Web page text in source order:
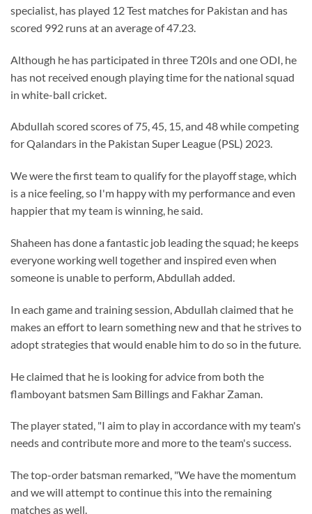
specialist, has played 12 Test matches for Pakistan and has
scored 992 runs at an average of 47.23.
Although he has participated in three T20Is and one ODI, he
has not received enough playing time for the national squad
in white-ball cricket.
Abdullah scored scores of 75, 45, 15, and 48 while competing
for Qalandars in the Pakistan Super League (PSL) 2023.
We were the first team to qualify for the playoff stage, which
is a nice feeling, so I'm happy with my performance and even
happier that my team is winning, he said.
Shaheen has done a fantastic job leading the squad; he keeps
everyone working well together and inspired even when
someone is unable to perform, Abdullah added.
In each game and training session, Abdullah claimed that he
makes an effort to learn something new and that he strives to
adopt strategies that would enable him to do so in the future.
He claimed that he is looking for advice from both the
flamboyant batsmen Sam Billings and Fakhar Zaman.
The player stated, "I aim to play in accordance with my team's
needs and contribute more and more to the team's success.
The top-order batsman remarked, "We have the momentum
and we will attempt to continue this into the remaining
matches as well.